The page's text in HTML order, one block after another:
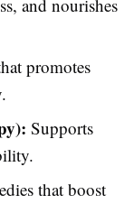
and nourishes
promotes
Supports
that boost